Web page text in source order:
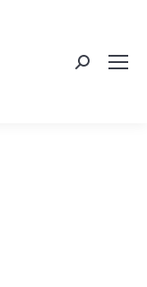
Search: